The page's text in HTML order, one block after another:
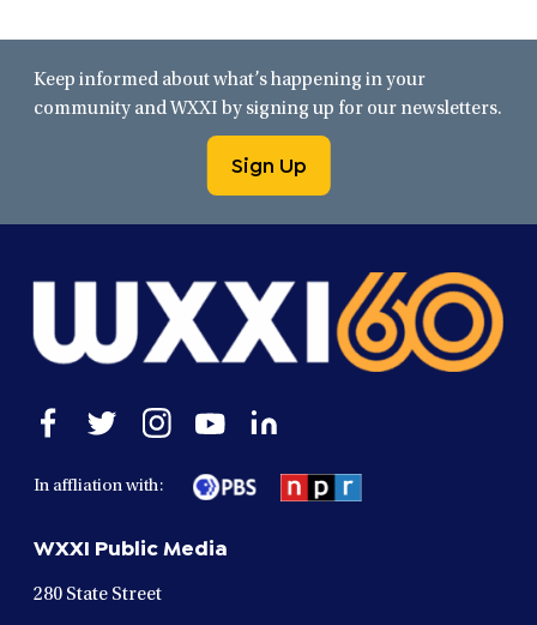
Keep informed about what’s happening in your
community and WXXI by signing up for our newsletters.
Sign Up
Open
window
Open
window
Open
window
Open
in
a
window
Open
In affliation with:
WXXI Public Media
280 State Street